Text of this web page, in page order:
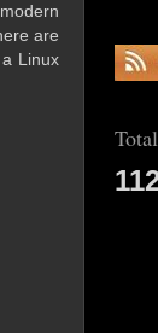
are
Linux